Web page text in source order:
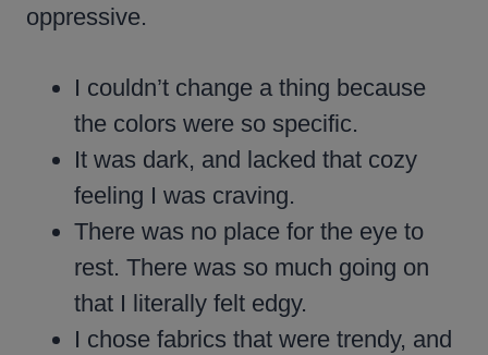
oppressive.
I couldn’t change a thing because
the colors were so specific.
It was dark, and lacked that cozy
feeling I was craving.
There was no place for the eye to
rest. There was so much going on
that I literally felt edgy.
I chose fabrics that were trendy, and